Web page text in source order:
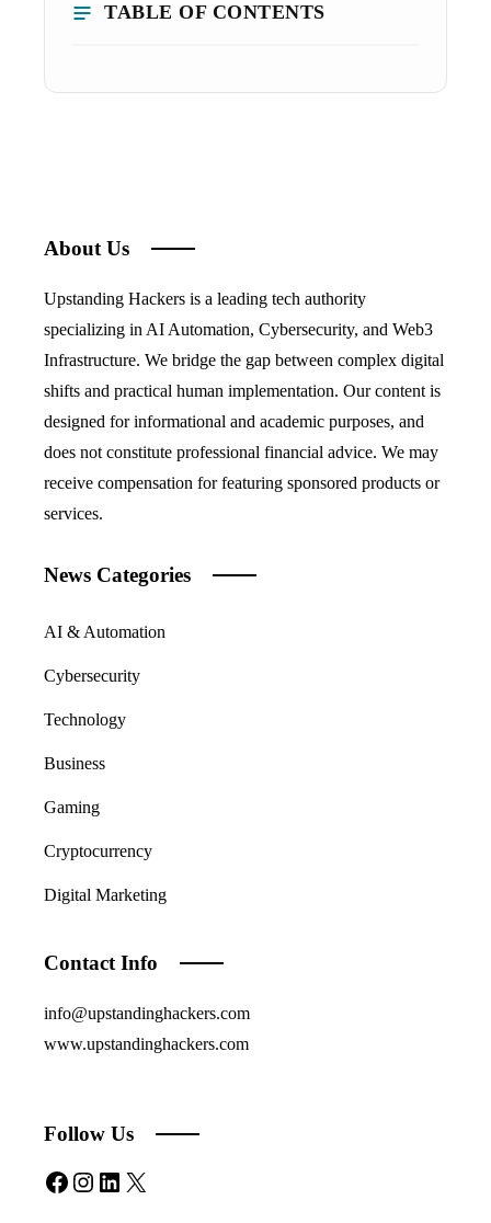
TABLE OF CONTENTS
About Us
Upstanding Hackers is a leading tech authority
specializing in AI Automation, Cybersecurity, and Web3
Infrastructure. We bridge the gap between complex digital
shifts and practical human implementation. Our content is
designed for informational and academic purposes, and
does not constitute professional financial advice. We may
receive compensation for featuring sponsored products or
services.
News Categories
AI & Automation
Cybersecurity
Technology
Business
Gaming
Cryptocurrency
Digital Marketing
Contact Info
info@upstandinghackers.com
www.upstandinghackers.com
Follow Us
Facebook
Instagram
LinkedIn
X